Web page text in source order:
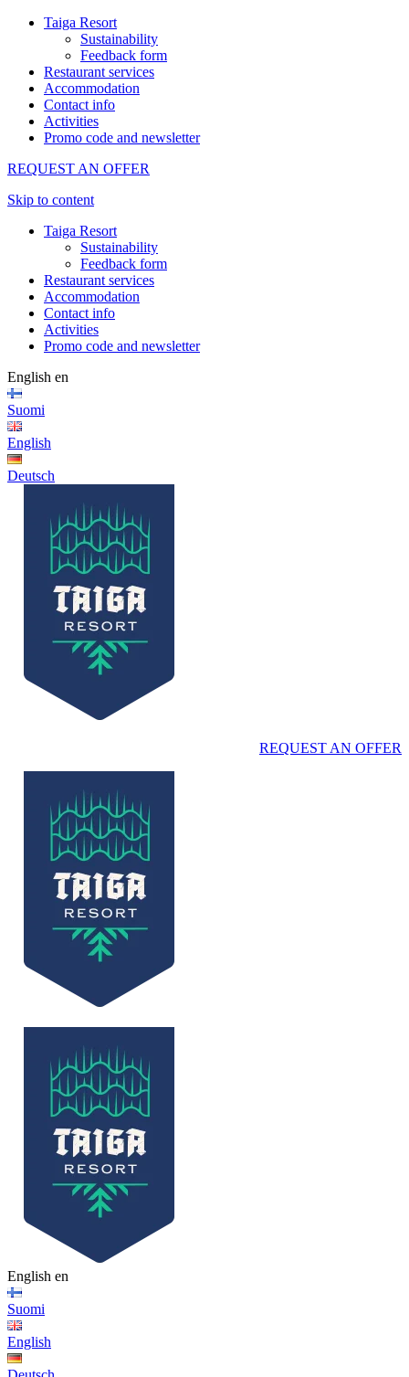
Taiga Resort
Sustainability
Feedback form
Restaurant services
Accommodation
Contact info
Activities
Promo code and newsletter
REQUEST AN OFFER
Skip to content
Taiga Resort
Sustainability
Feedback form
Restaurant services
Accommodation
Contact info
Activities
Promo code and newsletter
English en
Suomi
English
Deutsch
REQUEST AN OFFER
English en
Suomi
English